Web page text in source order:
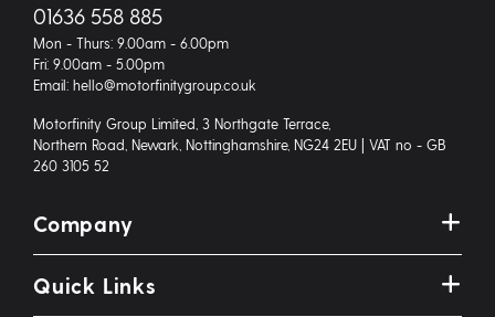
01636 558 885
Mon - Thurs: 9.00am - 6.00pm
Fri: 9.00am - 5.00pm
Email: hello@motorfinitygroup.co.uk
Motorfinity Group Limited, 3 Northgate Terrace,
Northern Road, Newark, Nottinghamshire, NG24 2EU | VAT no - GB
260 3105 52
Company
Quick Links